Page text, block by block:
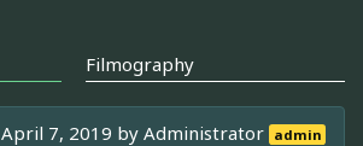
Filmography
April 7, 2019 byAdministrator admin